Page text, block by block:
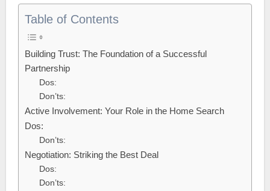
Table of Contents
Building Trust: The Foundation of a Successful
Partnership
Dos:
Don’ts:
Active Involvement: Your Role in the Home Search
Dos:
Don’ts:
Negotiation: Striking the Best Deal
Dos:
Don’ts: